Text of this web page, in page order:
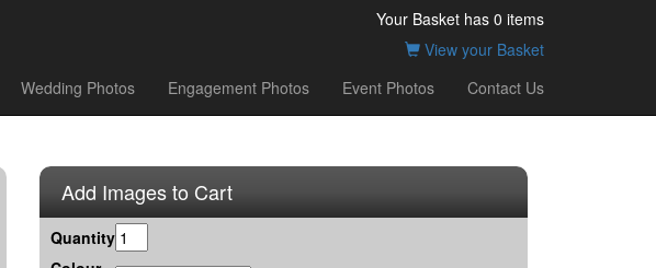
Your Basket has 0 items
View your Basket
Wedding Photos Engagement Photos Event Photos Contact Us
Add Images to Cart
Quantity